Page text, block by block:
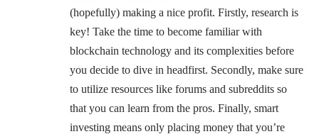
(hopefully) making a nice profit. Firstly, research is
key! Take the time to become familiar with
blockchain technology and its complexities before
you decide to dive in headfirst. Secondly, make sure
to utilize resources like forums and subreddits so
that you can learn from the pros. Finally, smart
investing means only placing money that you’re